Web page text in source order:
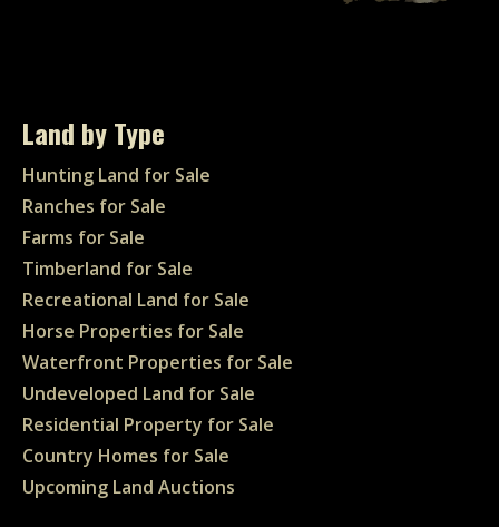
Land by Type
Hunting Land for Sale
Ranches for Sale
Farms for Sale
Timberland for Sale
Recreational Land for Sale
Horse Properties for Sale
Waterfront Properties for Sale
Undeveloped Land for Sale
Residential Property for Sale
Country Homes for Sale
Upcoming Land Auctions